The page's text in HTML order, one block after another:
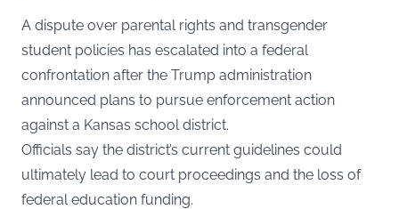
A dispute over parental rights and transgender
student policies has escalated into a federal
confrontation after the Trump administration
announced plans to pursue enforcement action
against a Kansas school district.
Officials say the district’s current guidelines could
ultimately lead to court proceedings and the loss of
federal education funding.